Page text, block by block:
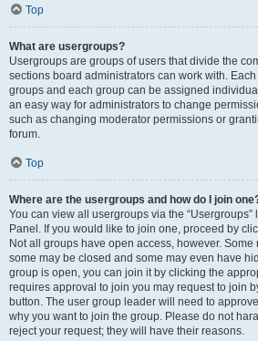
Top
What are usergroups?
Usergroups are groups of users that divide the
sections board administrators can work with.
groups and each group can be assigned
an easy way for administrators to change
such as changing moderator permissions or
forum.
Top
Where are the usergroups and how do I join
You can view all usergroups via the “Usergroups”
Panel. If you would like to join one, proceed by
Not all groups have open access, however.
some may be closed and some may even have
group is open, you can join it by clicking the
requires approval to join you may request to join
button. The user group leader will need to
why you want to join the group. Please do not
reject your request; they will have their reasons.